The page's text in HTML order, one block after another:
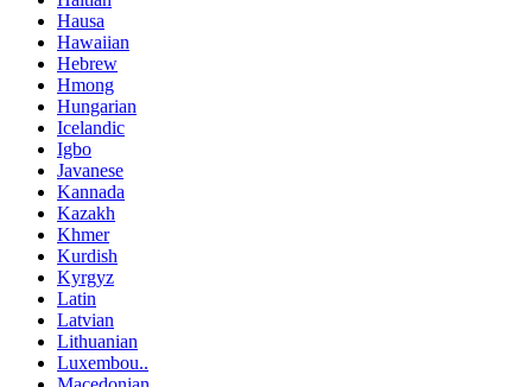
Hausa
Hawaiian
Hebrew
Hmong
Hungarian
Icelandic
Igbo
Javanese
Kannada
Kazakh
Khmer
Kurdish
Kyrgyz
Latin
Latvian
Lithuanian
Luxembou..